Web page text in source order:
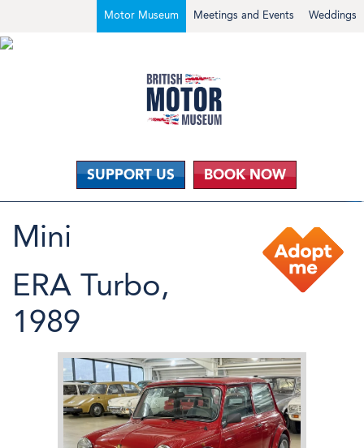
Weddings
Meetings and Events
Motor Museum
SUPPORT US BOOK NOW
Mini
ERA Turbo,
1989